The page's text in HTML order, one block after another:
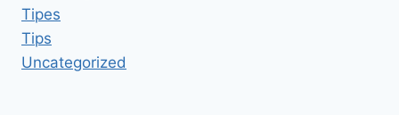
Tipes
Tips
Uncategorized